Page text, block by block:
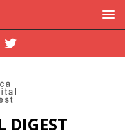
DIGEST